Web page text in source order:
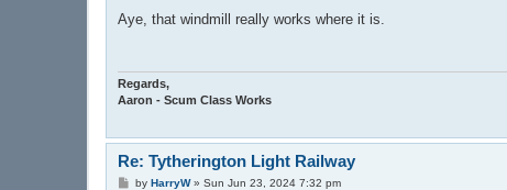
s
t
Aye, that windmill really works where it is.
Regards,
Aaron - Scum Class Works
Re: Tytherington Light Railway
Pby HarryW» Sun Jun 23, 2024 7:32 pm